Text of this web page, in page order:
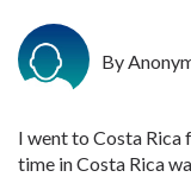
By
I went to Costa Rica
time in Costa Rica